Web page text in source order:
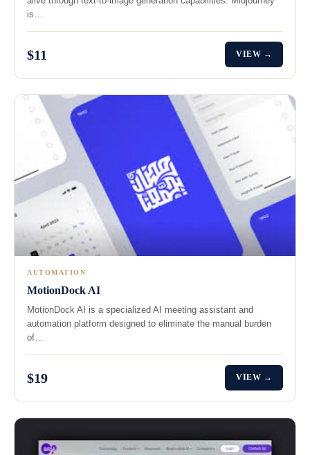
is…
$11 VIEW →
AUTOMATION
MotionDock AI
MotionDock AI is a specialized AI meeting assistant and
automation platform designed to eliminate the manual burden
of…
$19 VIEW →